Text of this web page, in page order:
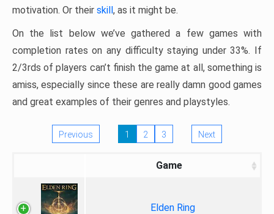
motivation. Or their skill, as it might be.
On the list below we’ve gathered a few games with
completion rates on any difficulty staying under 33%. If
2/3rds of players can’t finish the game at all, something is
amiss, especially since these are really damn good games
and great examples of their genres and playstyles.
Previous 1 2 3 Next
Game
Elden Ring